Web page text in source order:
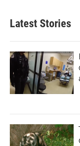
Latest Stories